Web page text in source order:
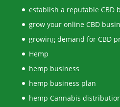
establish a reputable CBD
grow your online CBD
growing demand for CBD
Hemp
hemp business
hemp business plan
hemp Cannabis